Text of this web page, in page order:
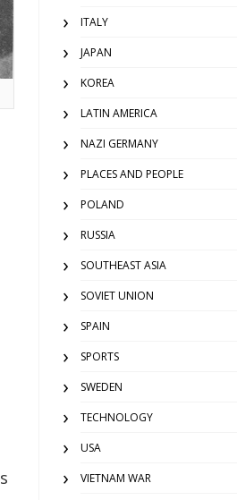
ITALY
JAPAN
KOREA
LATIN AMERICA
NAZI GERMANY
PLACES AND PEOPLE
POLAND
RUSSIA
SOUTHEAST ASIA
SOVIET UNION
SPAIN
SPORTS
SWEDEN
TECHNOLOGY
USA
VIETNAM WAR